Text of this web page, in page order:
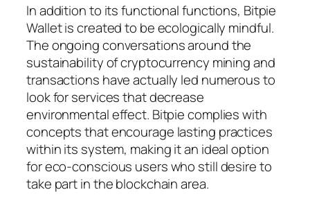
In addition to its functional functions, Bitpie
Wallet is created to be ecologically mindful.
The ongoing conversations around the
sustainability of cryptocurrency mining and
transactions have actually led numerous to
look for services that decrease
environmental effect. Bitpie complies with
concepts that encourage lasting practices
within its system, making it an ideal option
for eco-conscious users who still desire to
take part in the blockchain area.